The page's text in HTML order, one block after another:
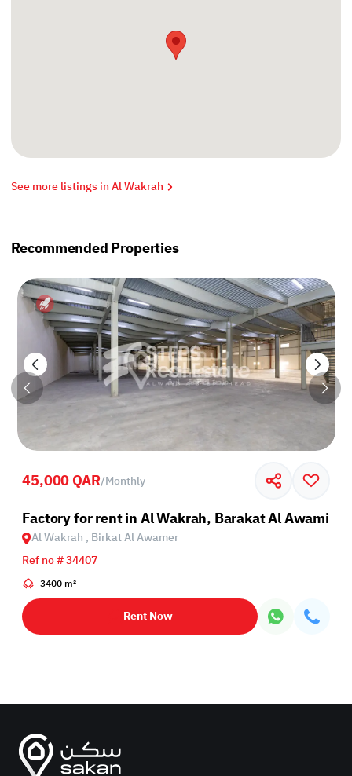
See more listings in Al Wakrah
Recommended Properties
45,000 QAR/Monthly
Factory for rent in Al Wakrah, Barakat Al Awamir
Al Wakrah , Birkat Al Awamer
Ref no # 34407
3400 m²
Rent Now